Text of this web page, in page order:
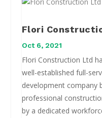
Flori
Oct 6, 2021
Flori Construction Ltd
well-established full-
development company
professional
by a dedicated